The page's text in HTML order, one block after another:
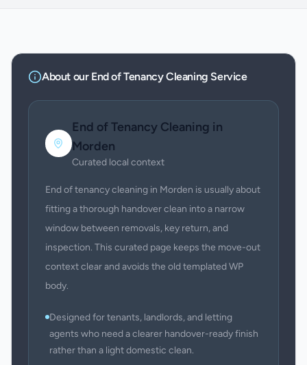
About our End of Tenancy Cleaning Service
End of Tenancy Cleaning in
Morden
Curated local context
End of tenancy cleaning in Morden is usually about
fitting a thorough handover clean into a narrow
window between removals, key return, and
inspection. This curated page keeps the move-out
context clear and avoids the old templated WP
body.
Designed for tenants, landlords, and letting
agents who need a clearer handover-ready finish
rather than a light domestic clean.